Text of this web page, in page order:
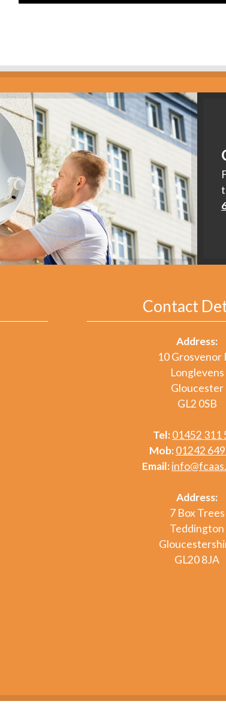
Contact
Address:
10 Grosvenor
Longlevens
Gloucester
GL2 0SB
Tel:01452 311
Mob:01242
Email:
Address:
7 Box Trees
Teddington
GL20 8JA